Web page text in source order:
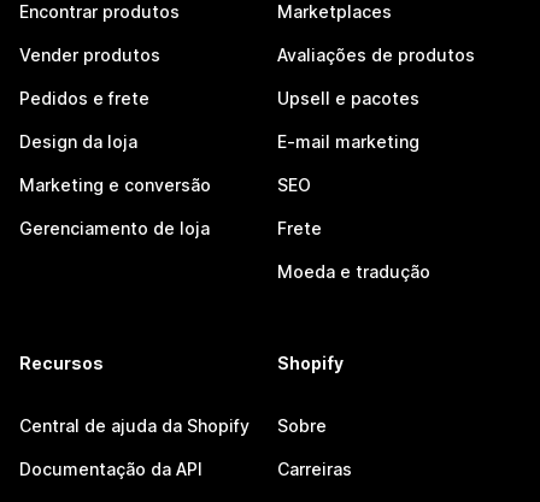
Encontrar produtos
Vender produtos
Pedidos e frete
Design da loja
Marketing e conversão
Gerenciamento de loja
Marketplaces
Avaliações de produtos
Upsell e pacotes
E-mail marketing
SEO
Frete
Moeda e tradução
Recursos
Central de ajuda da Shopify
Documentação da API
Shopify
Sobre
Carreiras